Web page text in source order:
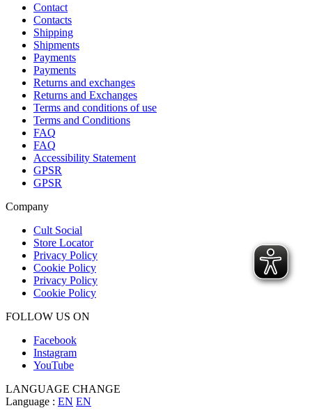
Contact
Contacts
Shipping
Shipments
Payments
Payments
Returns and exchanges
Returns and Exchanges
Terms and conditions of use
Terms and Conditions
FAQ
FAQ
Accessibility Statement
GPSR
GPSR
Company
Cult Social
Store Locator
Privacy Policy
Cookie Policy
Privacy Policy
Cookie Policy
FOLLOW US ON
Facebook
Instagram
YouTube
LANGUAGE CHANGE
Language : EN EN